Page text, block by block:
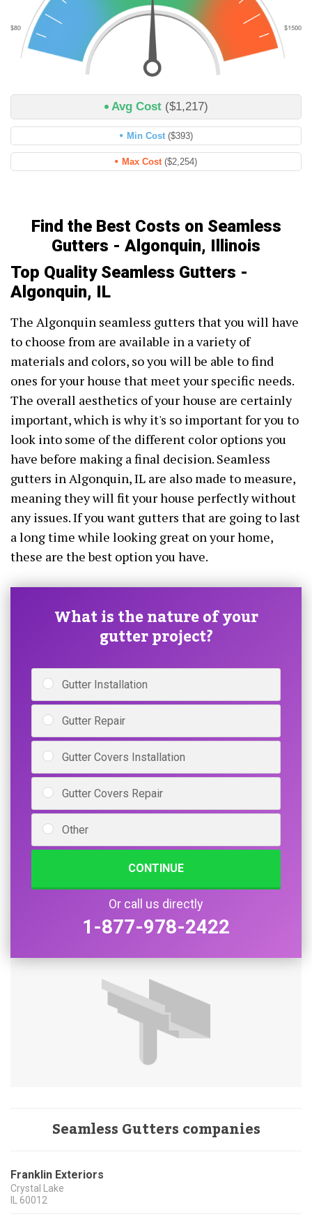
Avg Cost ($1,217)
Min Cost ($393)
Max Cost ($2,254)
Find the Best Costs on Seamless
Gutters - Algonquin, Illinois
Top Quality Seamless Gutters -
Algonquin, IL
The Algonquin seamless gutters that you will have
to choose from are available in a variety of
materials and colors, so you will be able to find
ones for your house that meet your specific needs.
The overall aesthetics of your house are certainly
important, which is why it's so important for you to
look into some of the different color options you
have before making a final decision. Seamless
gutters in Algonquin, IL are also made to measure,
meaning they will fit your house perfectly without
any issues. If you want gutters that are going to last
a long time while looking great on your home,
these are the best option you have.
What is the nature of your
gutter project?
Gutter Installation
Gutter Repair
Gutter Covers Installation
Gutter Covers Repair
Other
CONTINUE
Or call us directly
1-877-978-2422
Seamless Gutters companies
Franklin Exteriors
Crystal Lake
60012